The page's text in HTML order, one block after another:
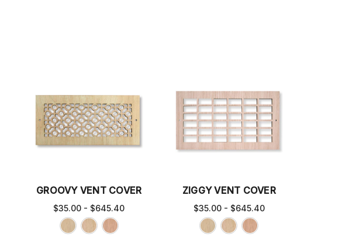
GROOVY VENT COVER
$35.00 - $645.40
ZIGGY VENT COVER
$35.00 - $645.40